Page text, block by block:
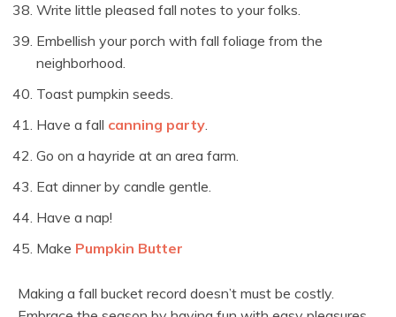
Write little pleased fall notes to your folks.
Embellish your porch with fall foliage from the
neighborhood.
Toast pumpkin seeds.
Have a fall canning party.
Go on a hayride at an area farm.
Eat dinner by candle gentle.
Have a nap!
Make Pumpkin Butter
Making a fall bucket record doesn’t must be costly.